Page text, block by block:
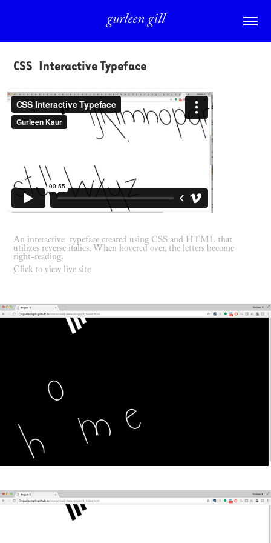
gurleen gill
CSS  Interactive Typeface
An interactive typeface created using CSS and HTML that
utilizes reverse italics. When hovered over, the letters become
right-reading.
Click to view live site